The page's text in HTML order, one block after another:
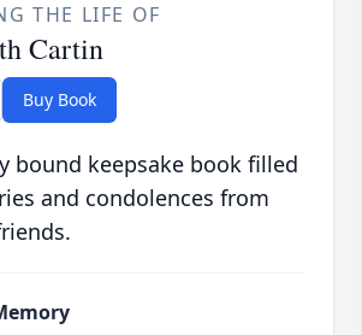
THE LIFE OF
Cartin
Buy Book
bound keepsake book filled
and condolences from